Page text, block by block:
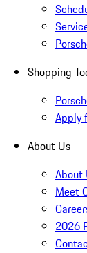
Shopping
Apply
About Us
About
Meet
2026